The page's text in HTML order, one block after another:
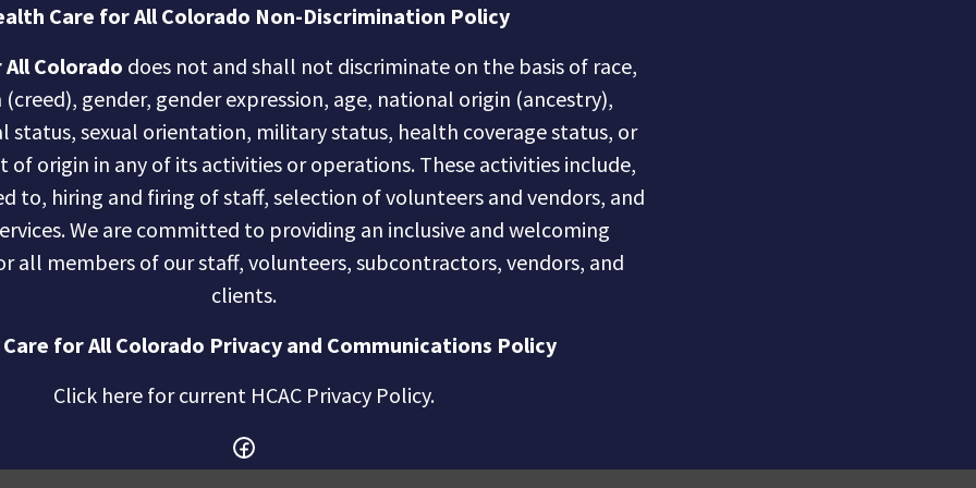
Care for All Colorado Non-Discrimination Policy
Colorado does not and shall not discriminate on the basis of race,
gender, gender expression, age, national origin (ancestry),
status, sexual orientation, military status, health coverage status, or
of origin in any of its activities or operations. These activities include,
to, hiring and firing of staff, selection of volunteers and vendors, and
We are committed to providing an inclusive and welcoming
all members of our staff, volunteers, subcontractors, vendors, and
clients.
for All Colorado Privacy and Communications Policy
Click here for current HCAC Privacy Policy.